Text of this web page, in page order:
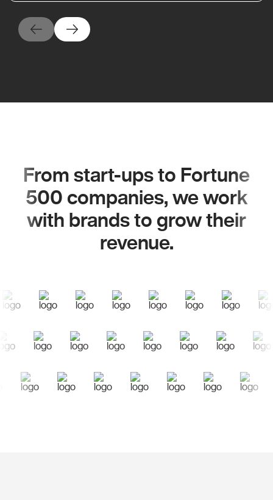
From start-ups to Fortune
500 companies, we work
with brands to grow their
revenue.